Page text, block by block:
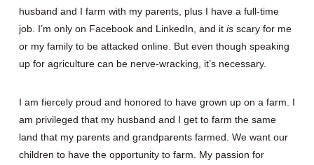
husband and I farm with my parents, plus I have a full-time
job. I’m only on Facebook and LinkedIn, and it isscary for me
or my family to be attacked online. But even though speaking
up for agriculture can be nerve-wracking, it’s necessary.
I am fiercely proud and honored to have grown up on a farm. I
am privileged that my husband and I get to farm the same
land that my parents and grandparents farmed. We want our
children to have the opportunity to farm. My passion for